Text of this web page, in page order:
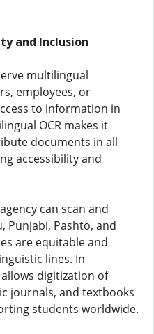
and Inclusion
multilingual
employees, or
to information in
OCR makes it
documents in all
accessibility and
can scan and
Punjabi, Pashto, and
are equitable and
lines. In
digitization of
journals, and textbooks
students worldwide.